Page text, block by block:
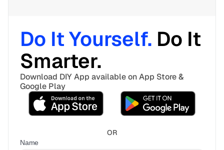
Do It Yourself. Do It
Smarter.
Download DIY App available on App Store &
Google Play
OR
Name